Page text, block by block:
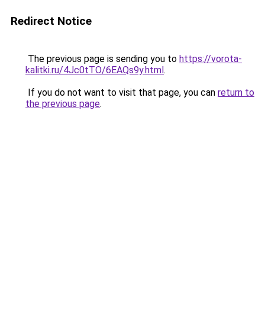
Redirect Notice
The previous page is sending you to https://vorota-
kalitki.ru/4Jc0tTO/6EAQs9y.html.
If you do not want to visit that page, you can return to
the previous page.